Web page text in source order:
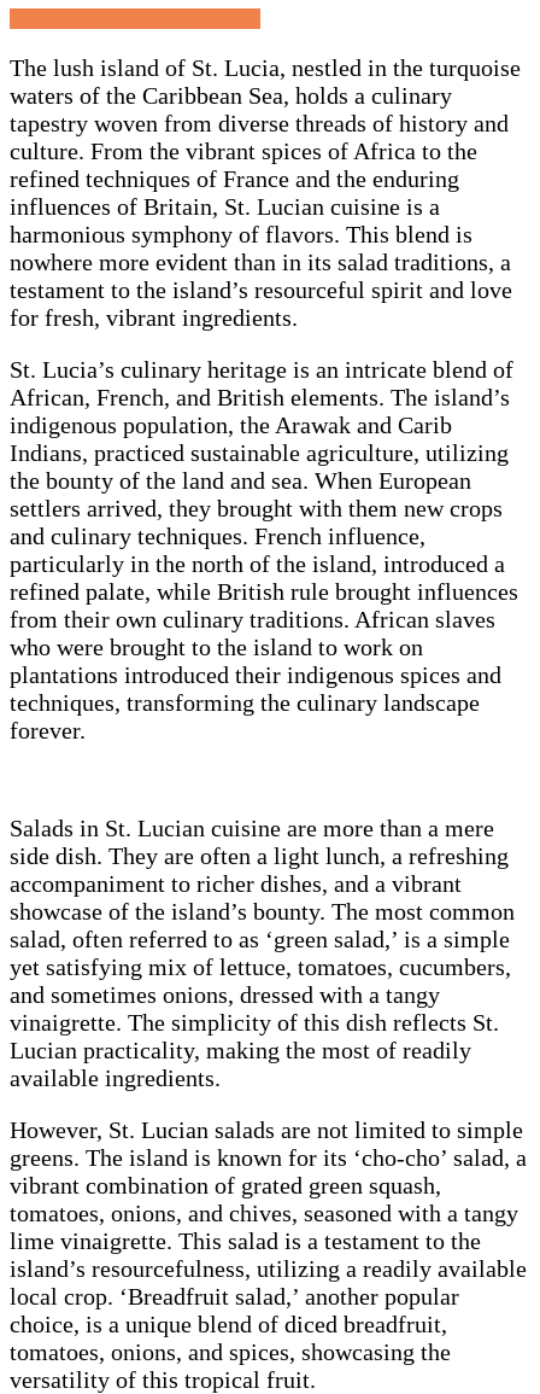
The lush island of St. Lucia, nestled in the turquoise
waters of the Caribbean Sea, holds a culinary
tapestry woven from diverse threads of history and
culture. From the vibrant spices of Africa to the
refined techniques of France and the enduring
influences of Britain, St. Lucian cuisine is a
harmonious symphony of flavors. This blend is
nowhere more evident than in its salad traditions, a
testament to the island’s resourceful spirit and love
for fresh, vibrant ingredients.
St. Lucia’s culinary heritage is an intricate blend of
African, French, and British elements. The island’s
indigenous population, the Arawak and Carib
Indians, practiced sustainable agriculture, utilizing
the bounty of the land and sea. When European
settlers arrived, they brought with them new crops
and culinary techniques. French influence,
particularly in the north of the island, introduced a
refined palate, while British rule brought influences
from their own culinary traditions. African slaves
who were brought to the island to work on
plantations introduced their indigenous spices and
techniques, transforming the culinary landscape
forever.
Salads in St. Lucian cuisine are more than a mere
side dish. They are often a light lunch, a refreshing
accompaniment to richer dishes, and a vibrant
showcase of the island’s bounty. The most common
salad, often referred to as ‘green salad,’ is a simple
yet satisfying mix of lettuce, tomatoes, cucumbers,
and sometimes onions, dressed with a tangy
vinaigrette. The simplicity of this dish reflects St.
Lucian practicality, making the most of readily
available ingredients.
However, St. Lucian salads are not limited to simple
greens. The island is known for its ‘cho-cho’ salad, a
vibrant combination of grated green squash,
tomatoes, onions, and chives, seasoned with a tangy
lime vinaigrette. This salad is a testament to the
island’s resourcefulness, utilizing a readily available
local crop. ‘Breadfruit salad,’ another popular
choice, is a unique blend of diced breadfruit,
tomatoes, onions, and spices, showcasing the
versatility of this tropical fruit.